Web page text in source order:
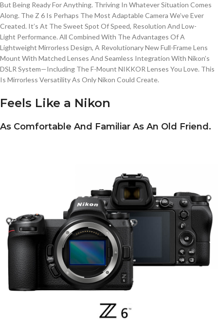
But Being Ready For Anything. Thriving In Whatever Situation Comes
Along. The Z 6 Is Perhaps The Most Adaptable Camera We’ve Ever
Created. It’s At The Sweet Spot Of Speed, Resolution And Low-
Light Performance. All Combined With The Advantages Of A
Lightweight Mirrorless Design, A Revolutionary NewFull-FrameLens
Mount With Matched Lenses And Seamless Integration With Nikon’s
DSLR System—Including TheF-Mount NIKKOR Lenses You Love. This
Is Mirrorless Versatility As Only Nikon Could Create.
Feels Like a Nikon
As Comfortable And Familiar As An Old Friend.